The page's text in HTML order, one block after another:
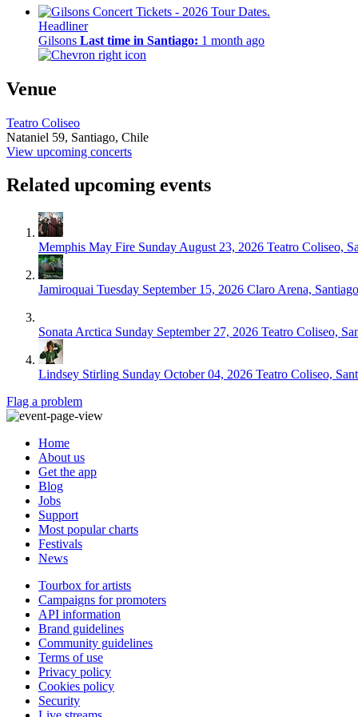
Headliner
Gilsons Last time in Santiago: 1 month ago
Venue
Teatro Coliseo
Nataniel 59, Santiago, Chile
View upcoming concerts
Related upcoming events
Memphis May Fire Sunday August 23, 2026 Teatro Coliseo,
Jamiroquai Tuesday September 15, 2026 Claro Arena, Santiago
Sonata Arctica Sunday September 27, 2026 Teatro Coliseo,
Lindsey Stirling Sunday October 04, 2026 Teatro Coliseo,
Flag a problem
Home
About us
Get the app
Blog
Jobs
Support
Most popular charts
Festivals
News
Tourbox for artists
Campaigns for promoters
API information
Brand guidelines
Community guidelines
Terms of use
Privacy policy
Cookies policy
Security